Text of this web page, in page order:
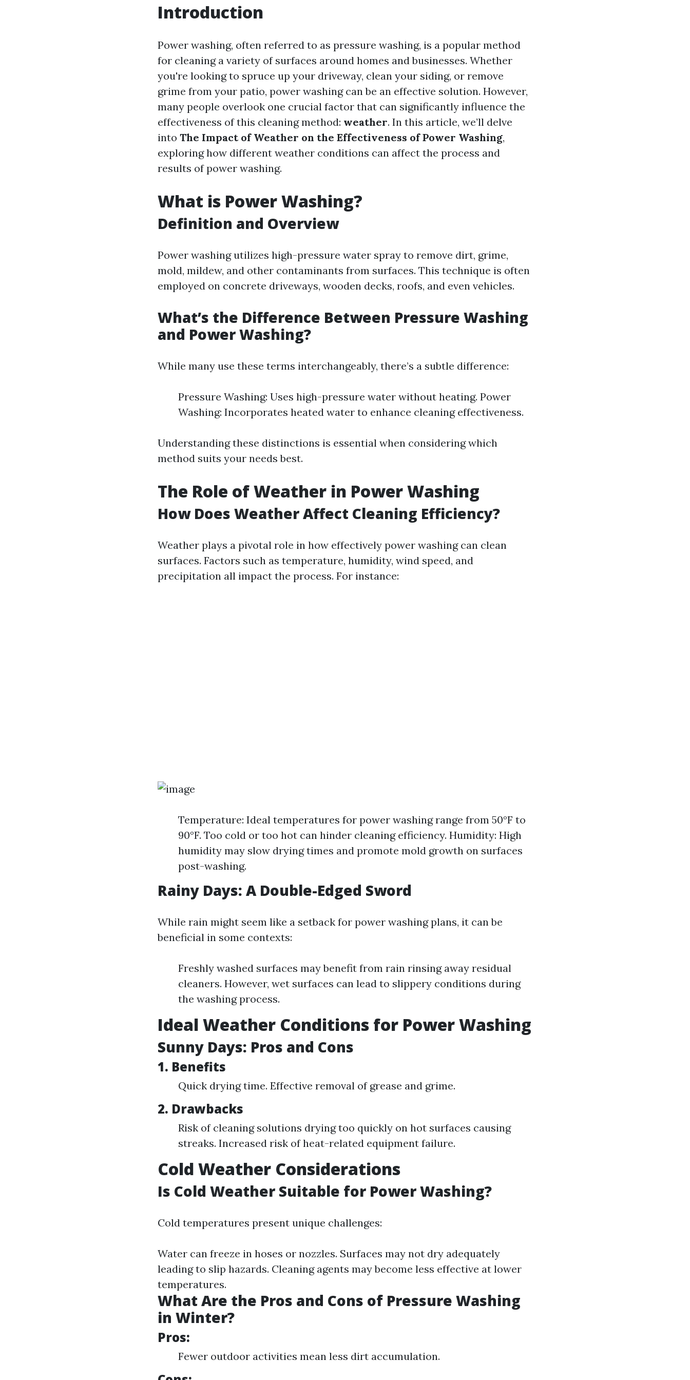
Introduction
Power washing, often referred to as pressure washing, is a popular method
for cleaning a variety of surfaces around homes and businesses. Whether
you're looking to spruce up your driveway, clean your siding, or remove
grime from your patio, power washing can be an effective solution. However,
many people overlook one crucial factor that can significantly influence the
effectiveness of this cleaning method: weather. In this article, we’ll delve
into The Impact of Weather on the Effectiveness of Power Washing,
exploring how different weather conditions can affect the process and
results of power washing.
What is Power Washing?
Definition and Overview
Power washing utilizes high-pressure water spray to remove dirt, grime,
mold, mildew, and other contaminants from surfaces. This technique is often
employed on concrete driveways, wooden decks, roofs, and even vehicles.
What’s the Difference Between Pressure Washing
and Power Washing?
While many use these terms interchangeably, there’s a subtle difference:
Pressure Washing: Uses high-pressure water without heating. Power
Washing: Incorporates heated water to enhance cleaning effectiveness.
Understanding these distinctions is essential when considering which
method suits your needs best.
The Role of Weather in Power Washing
How Does Weather Affect Cleaning Efficiency?
Weather plays a pivotal role in how effectively power washing can clean
surfaces. Factors such as temperature, humidity, wind speed, and
precipitation all impact the process. For instance:
Temperature: Ideal temperatures for power washing range from 50°F to
90°F. Too cold or too hot can hinder cleaning efficiency. Humidity: High
humidity may slow drying times and promote mold growth on surfaces
post-washing.
Rainy Days: A Double-Edged Sword
While rain might seem like a setback for power washing plans, it can be
beneficial in some contexts:
Freshly washed surfaces may benefit from rain rinsing away residual
cleaners. However, wet surfaces can lead to slippery conditions during
the washing process.
Ideal Weather Conditions for Power Washing
Sunny Days: Pros and Cons
1. Benefits
Quick drying time. Effective removal of grease and grime.
2. Drawbacks
Risk of cleaning solutions drying too quickly on hot surfaces causing
streaks. Increased risk of heat-related equipment failure.
Cold Weather Considerations
Is Cold Weather Suitable for Power Washing?
Cold temperatures present unique challenges:
Water can freeze in hoses or nozzles. Surfaces may not dry adequately
leading to slip hazards. Cleaning agents may become less effective at lower
temperatures.
What Are the Pros and Cons of Pressure Washing
in Winter?
Pros:
Fewer outdoor activities mean less dirt accumulation.